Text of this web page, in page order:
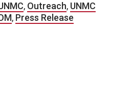
, Outreach, UNMC
, Press Release